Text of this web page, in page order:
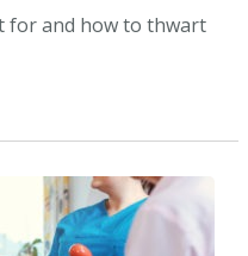
for and how to thwart